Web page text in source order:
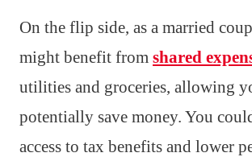
On the flip side, as a married
might benefit from shared
utilities and groceries, allowing
potentially save money. You
access to tax benefits and lower